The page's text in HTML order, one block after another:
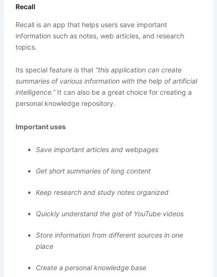
Recall
Recall is an app that helps users save important
information such as notes, web articles, and research
topics.
Its special feature is that “this application can create
summaries of various information with the help of artificial
intelligence.”It can also be a great choice for creating a
personal knowledge repository.
Important uses
Save important articles and webpages
Get short summaries of long content
Keep research and study notes organized
Quickly understand the gist of YouTube videos
Store information from different sources in one
place
Create a personal knowledge base